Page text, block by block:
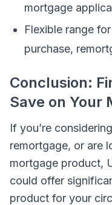
mortgage
Flexible range
purchase,
Conclusion:
Save on Your
If you’re
remortgage, or are
mortgage product,
could offer
product for your